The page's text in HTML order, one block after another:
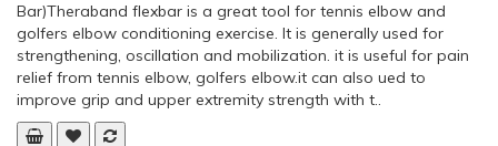
Bar)Theraband flexbar is a great tool for tennis elbow and
golfers elbow conditioning exercise. It is generally used for
strengthening, oscillation and mobilization. it is useful for pain
relief from tennis elbow, golfers elbow.it can also ued to
improve grip and upper extremity strength with t..